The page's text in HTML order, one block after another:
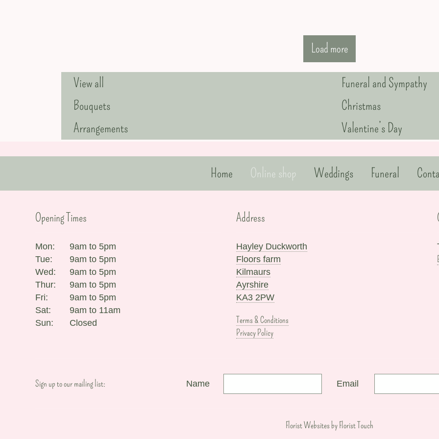
Load more
View all
Bouquets
Arrangements
Funeral and Sympathy
Christmas
Valentine’s Day
Home Online shop Weddings Funeral
Opening Times
Mon:
9am to 5pm
Tue:
9am to 5pm
Wed:
9am to 5pm
Thur:
9am to 5pm
Fri:
9am to 5pm
Sat:
9am to 11am
Sun:
Closed
Address
Hayley Duckworth
Floors farm
Kilmaurs
Ayrshire
KA3 2PW
Terms & Conditions
Privacy Policy
Sign up to our mailing list: Name Email
Florist Websites by Florist Touch